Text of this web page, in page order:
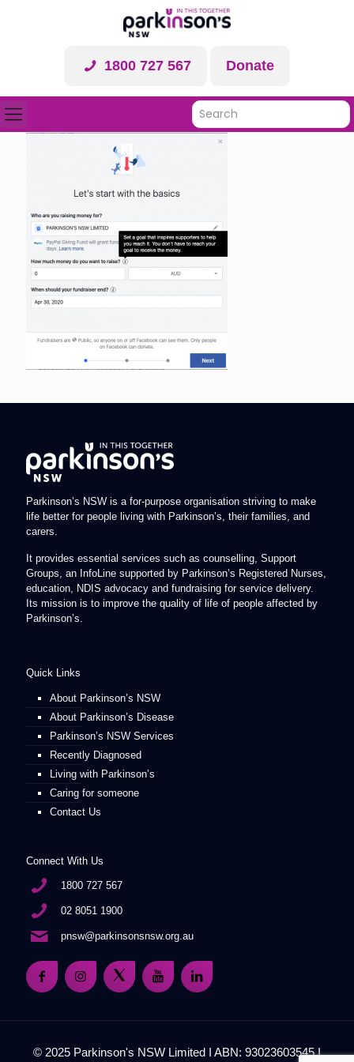
1800 727 567 Donate
Parkinson’s NSW is a for-purpose organisation striving to make
life better for people living with Parkinson’s, their families, and
carers.
It provides essential services such as counselling, Support
Groups, an InfoLine supported by Parkinson’s Registered Nurses,
education, NDIS advocacy and fundraising for service delivery.
Its mission is to improve the quality of life of people affected by
Parkinson’s.
Quick Links
About Parkinson’s NSW
About Parkinson’s Disease
Parkinson’s NSW Services
Recently Diagnosed
Living with Parkinson’s
Caring for someone
Contact Us
Connect With Us
1800 727 567
02 8051 1900
pnsw@parkinsonsnsw.org.au
© 2025 Parkinson's NSW Limited I ABN: 93023603545 I